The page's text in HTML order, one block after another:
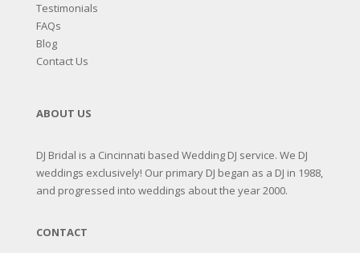
Testimonials
FAQs
Blog
Contact Us
ABOUT US
DJ Bridal is a Cincinnati based Wedding DJ service. We DJ
weddings exclusively! Our primary DJ began as a DJ in 1988,
and progressed into weddings about the year 2000.
CONTACT